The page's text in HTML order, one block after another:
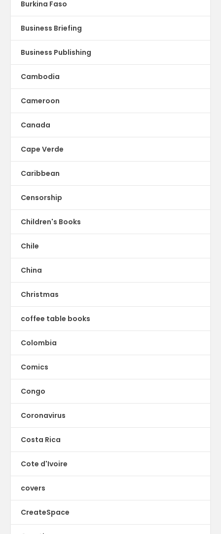
Burkina Faso
Business Briefing
Business Publishing
Cambodia
Cameroon
Canada
Cape Verde
Caribbean
Censorship
Children's Books
Chile
China
Christmas
coffee table books
Colombia
Comics
Congo
Coronavirus
Costa Rica
Cote d'Ivoire
covers
CreateSpace